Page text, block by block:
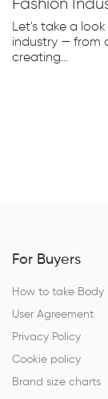
Fashion
Let's take a
industry — from
creating...
For Buyers
How to take Body
User Agreement
Privacy Policy
Cookie policy
Brand size charts